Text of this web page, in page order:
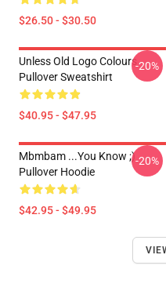
$26.50 - $30.50
Unless Old Logo Colours
Pullover Sweatshirt
$40.95 - $47.95
-20%
Mbmbam ...you Know ;)
Pullover Hoodie
$42.95 - $49.95
-20%